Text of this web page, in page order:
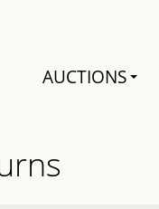
AUCTIONS